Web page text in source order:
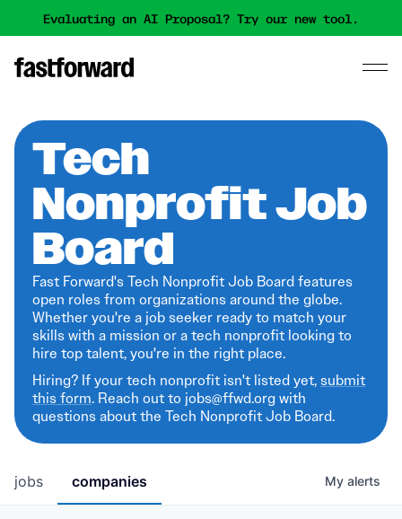
Evaluating an AI Proposal? Try our new tool.
Tech
Nonprofit Job
Board
Fast Forward's Tech Nonprofit Job Board features
open roles from organizations around the globe.
Whether you're a job seeker ready to match your
skills with a mission or a tech nonprofit looking to
hire top talent, you're in the right place.
Hiring? If your tech nonprofit isn't listed yet,submit
this form. Reach out to jobs@ffwd.org with
questions about the Tech Nonprofit Job Board.
jobs companies My alerts